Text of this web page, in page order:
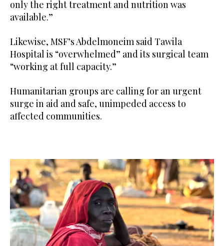
only the right treatment and nutrition was
available.”
Likewise, MSF’s Abdelmoneim said Tawila
Hospital is “overwhelmed” and its surgical team
“working at full capacity.”
Humanitarian groups are calling for an urgent
surge in aid and safe, unimpeded access to
affected communities.